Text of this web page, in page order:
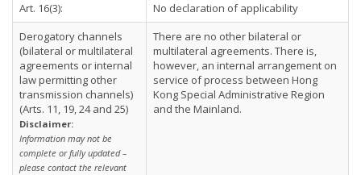
Art. 16(3):
No declaration of applicability
Derogatory channels
(bilateral or multilateral
agreements or internal
law permitting other
transmission channels)
(Arts. 11, 19, 24 and 25)
Disclaimer:
Information may not be
complete or fully updated –
please contact the relevant
There are no other bilateral or
multilateral agreements. There is,
however, an internal arrangement on
service of process between Hong
Kong Special Administrative Region
and the Mainland.